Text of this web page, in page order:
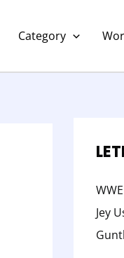
Category
Jey
e
r